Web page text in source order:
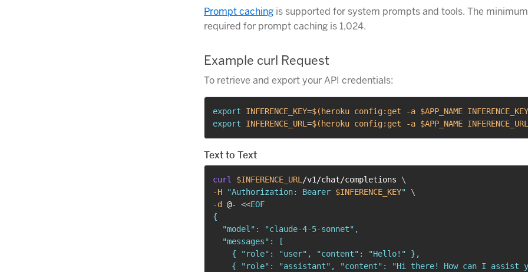
Prompt caching is supported for system prompts and tools. The
required for prompt caching is 1,024.
Example curl Request
To retrieve and export your API credentials:
export INFERENCE_KEY=$( heroku config:get -a $APP_NAME INFERENCE_KEY
export
INFERENCE_URL =$( heroku config:get -a $APP_NAME INFERENCE_URL
Text to Text
curl $INFERENCE_URL/v1/chat/completions \
-H
"Authorization: Bearer $INFERENCE_KEY"
\
-d
@- <<EOF
{
  "model": "claude-4-5-sonnet",
  "messages": [
    { "role": "user", "content": "Hello!" },
{ "role": "assistant", "content": "Hi there! How can I assist